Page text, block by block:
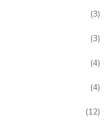
(3)
(3)
(4)
(4)
(12)